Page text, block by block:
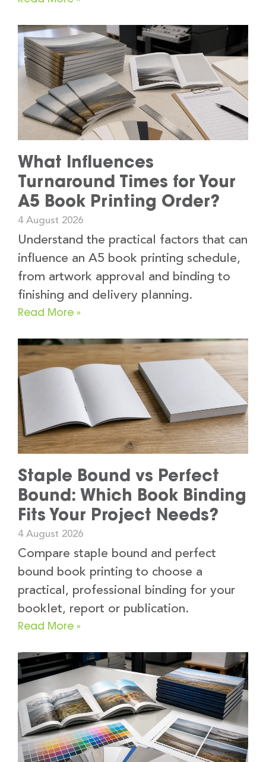
What Influences
Turnaround Times for Your
A5 Book Printing Order?
4 August 2026
Understand the practical factors that can
influence an A5 book printing schedule,
from artwork approval and binding to
finishing and delivery planning.
Read More »
Staple Bound vs Perfect
Bound: Which Book Binding
Fits Your Project Needs?
4 August 2026
Compare staple bound and perfect
bound book printing to choose a
practical, professional binding for your
booklet, report or publication.
Read More »